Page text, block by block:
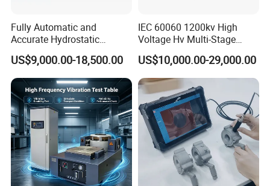
Fully Automatic and
Accurate Hydrostatic
Pressure Testing Equipment
for The Volumetric
Expansion Rate of Various
Types of Gas Cylinders
(water jacket method)
US$9,000.00-18,500.00
IEC 60060 1200kv High
Voltage Hv Multi-Stage
Lightning Impulse Voltage
Generator for Transformer,
Insulator Test with Digital
Measurement & Reporting
US$10,000.00-29,000.00